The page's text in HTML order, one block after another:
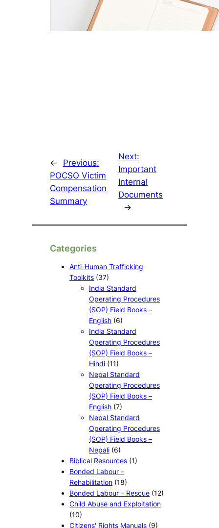
←
Previous:
POCSO Victim
Compensation
Summary
Next:
Important
Internal
Documents
→
Categories
Anti-Human Trafficking
Toolkits (37)
India Standard
Operating Procedures
(SOP) Field Books –
English (6)
India Standard
Operating Procedures
(SOP) Field Books –
Hindi (11)
Nepal Standard
Operating Procedures
(SOP) Field Books –
English (7)
Nepal Standard
Operating Procedures
(SOP) Field Books –
Nepali (6)
Biblical Resources (1)
Bonded Labour –
Rehabilitation (18)
Bonded Labour – Rescue (12)
Child Abuse and Exploitation
(10)
Citizens' Rights Manuals (9)